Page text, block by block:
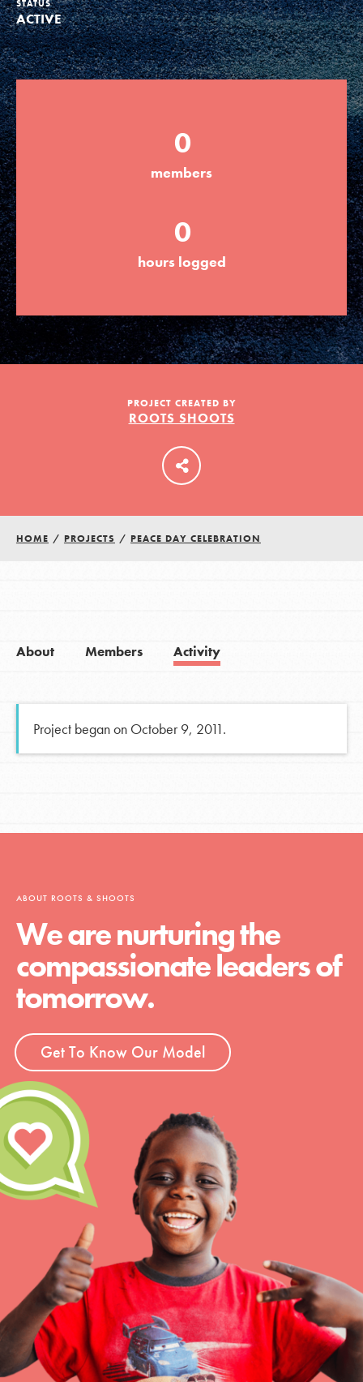
Groups
Take Action
ELSEWHERE
Visit JaneGoodall.org
Good For All News
Donate Get Updates
LOG IN
STATUS
ACTIVE
0
members
0
hours logged
PROJECT CREATED BY
ROOTS SHOOTS
HOME / PROJECTS / PEACE DAY CELEBRATION
About Members Activity
Project began on October 9, 2011.
ABOUT ROOTS & SHOOTS
We are nurturing the
compassionate leaders of
tomorrow.
Get To Know Our Model